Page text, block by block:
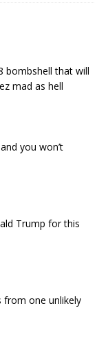
bombshell that will
mad as hell
you won’t
Trump for this
from one unlikely